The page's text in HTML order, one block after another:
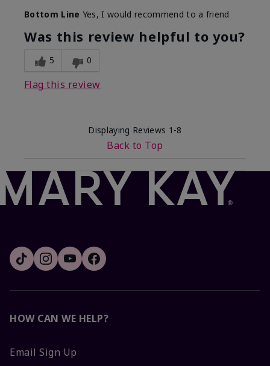
What was your overall usage
experience with this product?
Good color
payoff
Bottom Line Yes, I would recommend to a friend
Was this review helpful to you?
5 0
Flag this review
Displaying Reviews 1-8
Back to Top
HOW CAN WE HELP?
Email Sign Up